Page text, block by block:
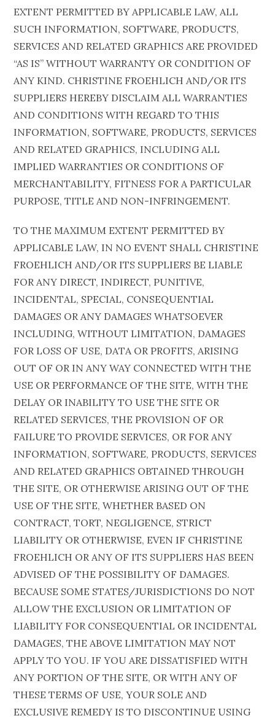
EXTENT PERMITTED BY APPLICABLE LAW, ALL
SUCH INFORMATION, SOFTWARE, PRODUCTS,
SERVICES AND RELATED GRAPHICS ARE PROVIDED
“AS IS” WITHOUT WARRANTY OR CONDITION OF
ANY KIND. CHRISTINE FROEHLICH AND/OR ITS
SUPPLIERS HEREBY DISCLAIM ALL WARRANTIES
AND CONDITIONS WITH REGARD TO THIS
INFORMATION, SOFTWARE, PRODUCTS, SERVICES
AND RELATED GRAPHICS, INCLUDING ALL
IMPLIED WARRANTIES OR CONDITIONS OF
MERCHANTABILITY, FITNESS FOR A PARTICULAR
PURPOSE, TITLE AND NON-INFRINGEMENT.
TO THE MAXIMUM EXTENT PERMITTED BY
APPLICABLE LAW, IN NO EVENT SHALL CHRISTINE
FROEHLICH AND/OR ITS SUPPLIERS BE LIABLE
FOR ANY DIRECT, INDIRECT, PUNITIVE,
INCIDENTAL, SPECIAL, CONSEQUENTIAL
DAMAGES OR ANY DAMAGES WHATSOEVER
INCLUDING, WITHOUT LIMITATION, DAMAGES
FOR LOSS OF USE, DATA OR PROFITS, ARISING
OUT OF OR IN ANY WAY CONNECTED WITH THE
USE OR PERFORMANCE OF THE SITE, WITH THE
DELAY OR INABILITY TO USE THE SITE OR
RELATED SERVICES, THE PROVISION OF OR
FAILURE TO PROVIDE SERVICES, OR FOR ANY
INFORMATION, SOFTWARE, PRODUCTS, SERVICES
AND RELATED GRAPHICS OBTAINED THROUGH
THE SITE, OR OTHERWISE ARISING OUT OF THE
USE OF THE SITE, WHETHER BASED ON
CONTRACT, TORT, NEGLIGENCE, STRICT
LIABILITY OR OTHERWISE, EVEN IF CHRISTINE
FROEHLICH OR ANY OF ITS SUPPLIERS HAS BEEN
ADVISED OF THE POSSIBILITY OF DAMAGES.
BECAUSE SOME STATES/JURISDICTIONS DO NOT
ALLOW THE EXCLUSION OR LIMITATION OF
LIABILITY FOR CONSEQUENTIAL OR INCIDENTAL
DAMAGES, THE ABOVE LIMITATION MAY NOT
APPLY TO YOU. IF YOU ARE DISSATISFIED WITH
ANY PORTION OF THE SITE, OR WITH ANY OF
THESE TERMS OF USE, YOUR SOLE AND
EXCLUSIVE REMEDY IS TO DISCONTINUE USING